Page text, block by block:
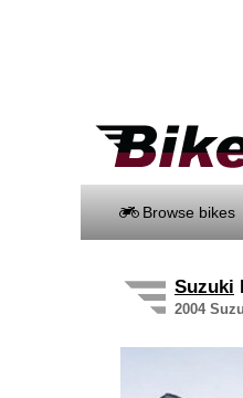
Browse bikes
Suzuki
2004